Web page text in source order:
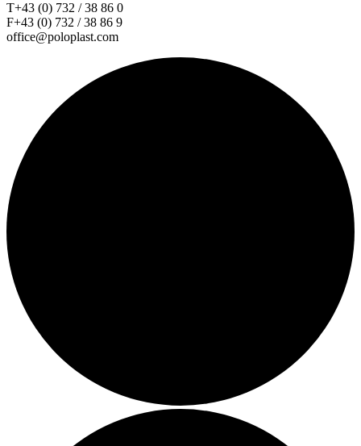
T+43 (0) 732 / 38 86 0
F+43 (0) 732 / 38 86 9
office@poloplast.com